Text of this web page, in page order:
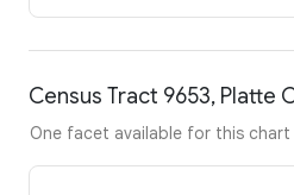
Census Tract 9653, Platte
One facet available for this chart